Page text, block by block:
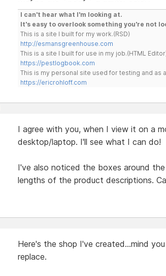
I can't hear what I'm looking at.
It's easy to overlook something you're not
This is a site I built for my work.(RSD)
http://esmansgreenhouse.com
This is a site I built for use in my job.(HTML
https://pestlogbook.com
This is my personal site used for testing and as
https://ericrohloff.com
I agree with you, when I view it on a
desktop/laptop. I'll see what I can do!
I've also noticed the boxes around
lengths of the product descriptions.
Here's the shop I've created...mind
replace.